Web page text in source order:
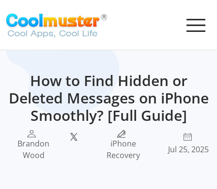
How to Find Hidden or
Deleted Messages on iPhone
Smoothly? [Full Guide]
Brandon
Wood
iPhone
Recovery
Jul 25, 2025